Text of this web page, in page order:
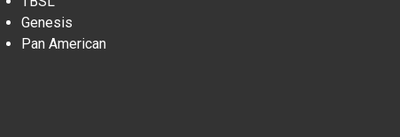
Genesis
Pan American